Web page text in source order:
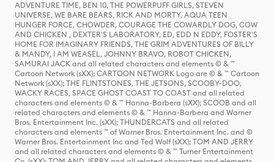
ADVENTURE TIME, BEN 10, THE POWERPUFF GIRLS, STEVEN
UNIVERSE, WE BARE BEARS, RICK AND MORTY, AQUA TEEN
HUNGER FORCE, CHOWDER, COURAGE THE COWARDLY DOG, COW
AND CHICKEN , DEXTER'S LABORATORY, ED, EDD N EDDY, FOSTER'S
HOME FOR IMAGINARY FRIENDS, THE GRIM ADVENTURES OF BILLY
& MANDY, I AM WEASEL, JOHNNY BRAVO, ROBOT CHICKEN,
SAMURAI JACK and all related characters and elements © & ™
Cartoon Network (sXX); CARTOON NETWORK Logo are © & ™ Cartoon
Network (sXX); THE FLINTSTONES, THE JETSONS, SCOOBY-DOO,
WACKY RACES, SPACE GHOST COAST TO COAST and all related
characters and elements © & ™ Hanna-Barbera (sXX); SCOOB and all
related characters and elements © & ™ Hanna-Barbera and Warner
Bros. Entertainment Inc. (sXX); THUNDERCATS and all related
characters and elements ™ of Warner Bros. Entertainment Inc. and ©
Warner Bros. Entertainment Inc and Ted Wolf (sXX); TOM AND JERRY
and all related characters and elements © & ™ Turner Entertainment